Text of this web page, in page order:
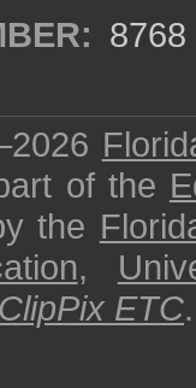
8768
of the
the
,
ClipPix ETC.